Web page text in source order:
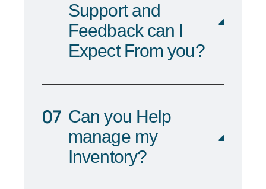
Support and
Feedback can I
Expect From you?
Can you Help
manage my
Inventory?